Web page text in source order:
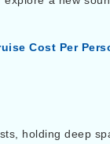
Cost Per
holding deep